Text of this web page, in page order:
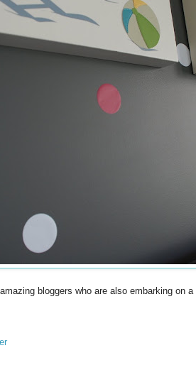
bloggers who are also embarking on